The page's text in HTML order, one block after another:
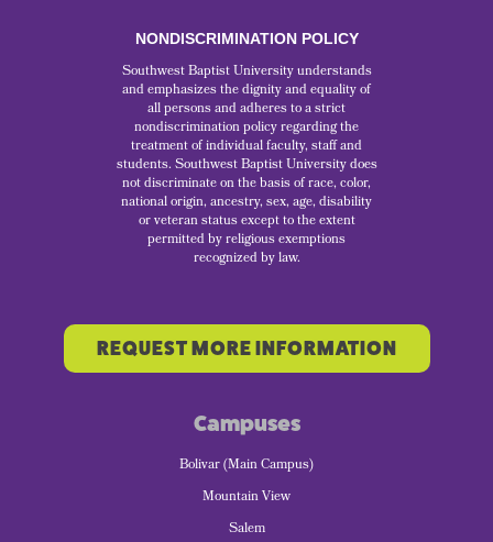
NONDISCRIMINATION POLICY
Southwest Baptist University understands
and emphasizes the dignity and equality of
all persons and adheres to a strict
nondiscrimination policy regarding the
treatment of individual faculty, staff and
students. Southwest Baptist University does
not discriminate on the basis of race, color,
national origin, ancestry, sex, age, disability
or veteran status except to the extent
permitted by religious exemptions
recognized by law.
REQUEST MORE INFORMATION
Campuses
Bolivar (Main Campus)
Mountain View
Salem